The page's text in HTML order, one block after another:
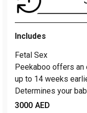
Includes
Fetal Sex
Peekaboo offers
up to 14 weeks
Determines your
3000 AED